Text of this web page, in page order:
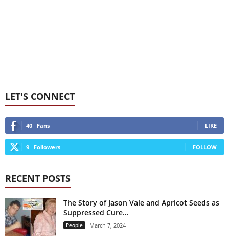
LET'S CONNECT
40 Fans LIKE
9 Followers FOLLOW
RECENT POSTS
The Story of Jason Vale and Apricot Seeds as
Suppressed Cure...
People March 7, 2024